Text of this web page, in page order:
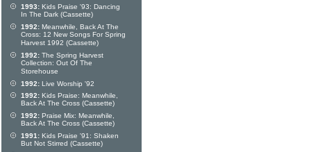
1993: Kids Praise '93: Dancing
In The Dark (Cassette)
1992: Meanwhile, Back At The
Cross: 12 New Songs For Spring
Harvest 1992 (Cassette)
1992: The Spring Harvest
Collection: Out Of The
Storehouse
1992: Live Worship '92
1992: Kids Praise: Meanwhile,
Back At The Cross (Cassette)
1992: Praise Mix: Meanwhile,
Back At The Cross (Cassette)
1991: Kids Praise '91: Shaken
But Not Stirred (Cassette)